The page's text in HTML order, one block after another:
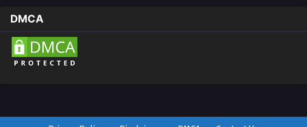
DMCA